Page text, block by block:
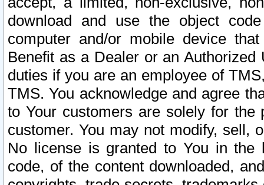
download and use the object
computer and/or mobile device
Benefit as a Dealer or an
duties if you are an employee of
TMS. You acknowledge and agree
to Your customers are solely for the
customer. You may not modify, sell,
No license is granted to You in the
code, of the content downloaded,